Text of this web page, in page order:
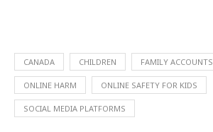
CANADA CHILDREN FAMILY ACCOUNTS
ONLINE HARM ONLINE SAFETY FOR KIDS
SOCIAL MEDIA PLATFORMS